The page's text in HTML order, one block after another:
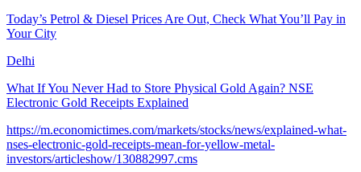
Today’s Petrol & Diesel Prices Are Out, Check What You’ll Pay in
Your City
Delhi
What If You Never Had to Store Physical Gold Again? NSE
Electronic Gold Receipts Explained
https://m.economictimes.com/markets/stocks/news/explained-what-
nses-electronic-gold-receipts-mean-for-yellow-metal-
investors/articleshow/130882997.cms